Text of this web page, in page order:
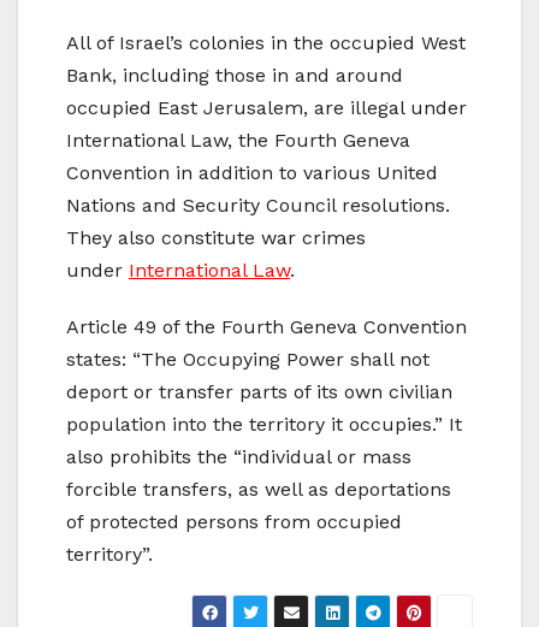
All of Israel’s colonies in the occupied West
Bank, including those in and around
occupied East Jerusalem, are illegal under
International Law, the Fourth Geneva
Convention in addition to various United
Nations and Security Council resolutions.
They also constitute war crimes
under International Law.
Article 49 of the Fourth Geneva Convention
states: “The Occupying Power shall not
deport or transfer parts of its own civilian
population into the territory it occupies.” It
also prohibits the “individual or mass
forcible transfers, as well as deportations
of protected persons from occupied
territory”.